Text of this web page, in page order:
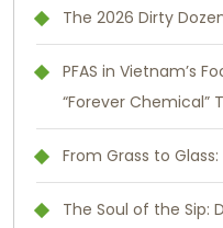
The 2026 Dirty
PFAS in Vietnam’s
“Forever Chemical”
From Grass to
The Soul of the Sip: